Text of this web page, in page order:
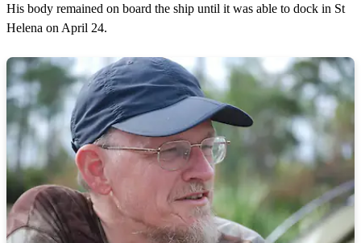
His body remained on board the ship until it was able to dock in St
Helena on April 24.